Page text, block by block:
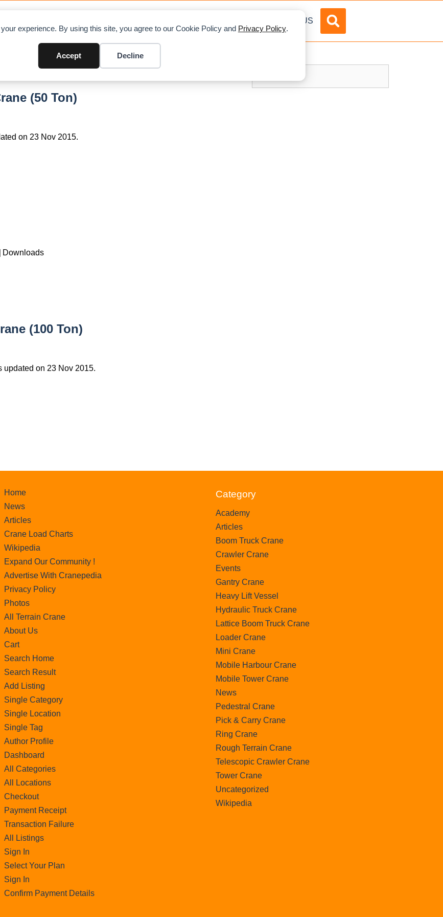
experience. By using this site, you agree to our Cookie Policy and Privacy Policy.
Accept Decline
ABOUT US
(50 Ton)
on 23 Nov 2015.
Downloads
(100 Ton)
on 23 Nov 2015.
Home
News
Articles
Crane Load Charts
Wikipedia
Expand Our Community !
Advertise With Cranepedia
Privacy Policy
Photos
All Terrain Crane
About Us
Cart
Search Home
Search Result
Add Listing
Single Category
Single Location
Single Tag
Author Profile
Dashboard
All Categories
All Locations
Checkout
Payment Receipt
Transaction Failure
All Listings
Sign In
Select Your Plan
Sign In
Confirm Payment Details
Category
Academy
Articles
Boom Truck Crane
Crawler Crane
Events
Gantry Crane
Heavy Lift Vessel
Hydraulic Truck Crane
Lattice Boom Truck Crane
Loader Crane
Mini Crane
Mobile Harbour Crane
Mobile Tower Crane
News
Pedestral Crane
Pick & Carry Crane
Ring Crane
Rough Terrain Crane
Telescopic Crawler Crane
Tower Crane
Uncategorized
Wikipedia